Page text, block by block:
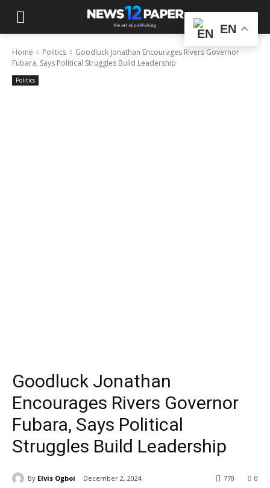
Home Politics
Goodluck Jonathan Encourages Rivers Governor
Fubara, Says Political Struggles Build Leadership
Politics
Goodluck Jonathan
Encourages Rivers Governor
Fubara, Says Political
Struggles Build Leadership
By Elvis Ogboi December 2, 2024 0
770
EN